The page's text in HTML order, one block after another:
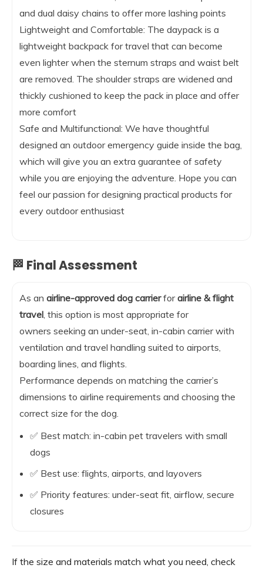
and dual daisy chains to offer more lashing points
Lightweight and Comfortable: The daypack is a
lightweight backpack for travel that can become
even lighter when the sternum straps and waist belt
are removed. The shoulder straps are widened and
thickly cushioned to keep the pack in place and offer
more comfort
Safe and Multifunctional: We have thoughtful
designed an outdoor emergency guide inside the bag,
which will give you an extra guarantee of safety
while you are enjoying the adventure. Hope you can
feel our passion for designing practical products for
every outdoor enthusiast
🏁 Final Assessment
As an airline-approved dog carrierforairline & flight
travel , this option is most appropriate for
owners seeking an under-seat, in-cabin carrier with
ventilation and travel handling suited to airports,
boarding lines, and flights.
Performance depends on matching the carrier’s
dimensions to airline requirements and choosing the
correct size for the dog.
✅ Best match: in-cabin pet travelers with small
dogs
✅ Best use: flights, airports, and layovers
✅ Priority features: under-seat fit, airflow, secure
closures
If the size and materials match what you need, check